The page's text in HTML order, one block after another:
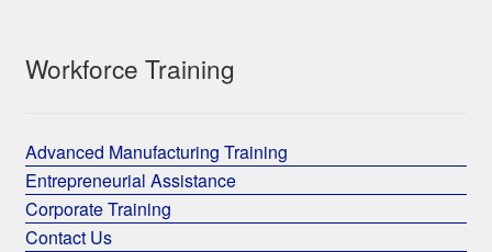
Workforce Training
Advanced Manufacturing Training
Entrepreneurial Assistance
Corporate Training
Contact Us